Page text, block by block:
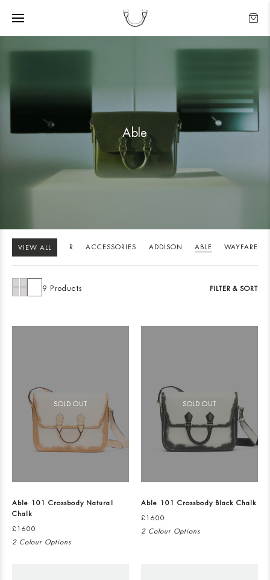
Able
VIEW ALLBUTLER ACCESSORIES ADDISON ABLE WAYFARE
9 Products FILTER & SORT
SOLD OUT
Able 101 Crossbody Natural
Chalk
£1600
2 Colour Options
SOLD OUT
Able 101 Crossbody Black Chalk
£1600
2 Colour Options